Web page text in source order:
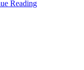
Reading